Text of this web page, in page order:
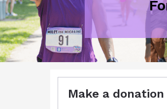
Make a donation